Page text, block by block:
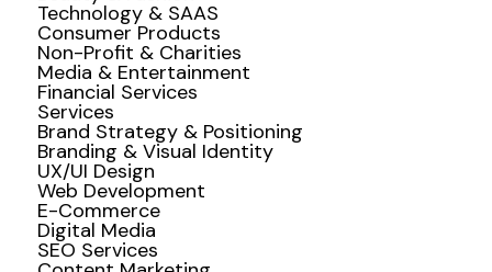
Technology & SAAS
Consumer Products
Non-Profit & Charities
Media & Entertainment
Financial Services
Services
Brand Strategy & Positioning
Branding & Visual Identity
UX/UI Design
Web Development
E-Commerce
Digital Media
SEO Services